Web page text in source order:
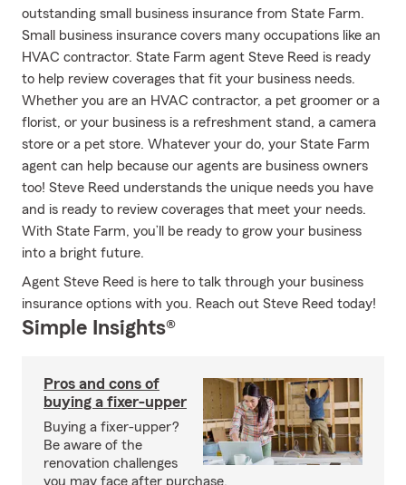
outstanding small business insurance from State Farm.
Small business insurance covers many occupations like an
HVAC contractor. State Farm agent Steve Reed is ready
to help review coverages that fit your business needs.
Whether you are an HVAC contractor, a pet groomer or a
florist, or your business is a refreshment stand, a camera
store or a pet store. Whatever your do, your State Farm
agent can help because our agents are business owners
too! Steve Reed understands the unique needs you have
and is ready to review coverages that meet your needs.
With State Farm, you’ll be ready to grow your business
into a bright future.
Agent Steve Reed is here to talk through your business
insurance options with you. Reach out Steve Reed today!
Simple Insights®
Pros and cons of
buying a fixer-upper
Buying a fixer-upper?
Be aware of the
renovation challenges
you may face after purchase.